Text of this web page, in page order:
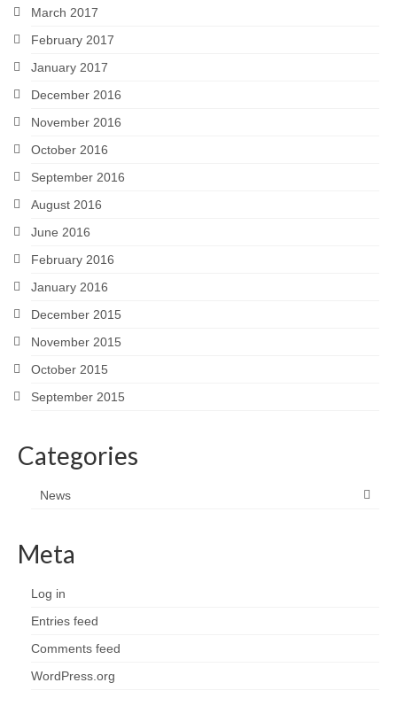
March 2017
February 2017
January 2017
December 2016
November 2016
October 2016
September 2016
August 2016
June 2016
February 2016
January 2016
December 2015
November 2015
October 2015
September 2015
Categories
News
Meta
Log in
Entries feed
Comments feed
WordPress.org